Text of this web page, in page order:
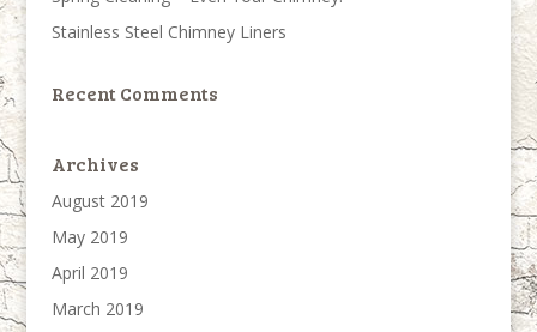
Stainless Steel Chimney Liners
Recent Comments
Archives
August 2019
May 2019
April 2019
March 2019